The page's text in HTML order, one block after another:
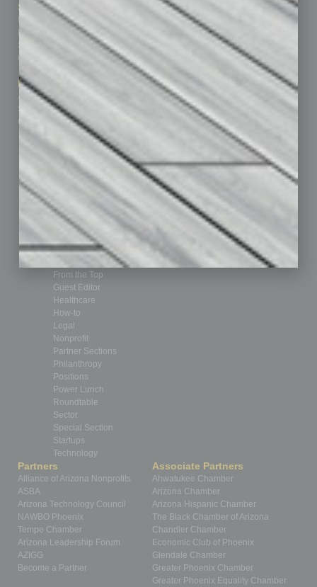
Sitemap
Homepage
Business Events
Subscribe
Contact Us
Marketing Services
Advertise
Submit Ad
Custom Content
Featured Topics
Building Your Business
Communications & Networking
Finance
How-to
Leadership & Management
Real Estate & Housing
Sales & Marketing
Technology & Innovation
Departments
Achievements
Assets
By the Numbers
Cover Story
Feature
From the Top
Guest Editor
Healthcare
How-to
Legal
Nonprofit
Partner Sections
Philanthropy
Positions
Power Lunch
Roundtable
Sector
Special Section
Startups
Technology
Partners
Alliance of Arizona Nonprofits
ASBA
Arizona Technology Council
NAWBO Phoenix
Tempe Chamber
Arizona Leadership Forum
AZIGG
Become a Partner
Associate Partners
Ahwatukee Chamber
Arizona Chamber
Arizona Hispanic Chamber
The Black Chamber of Arizona
Chandler Chamber
Economic Club of Phoenix
Glendale Chamber
Greater Phoenix Chamber
Greater Phoenix Equality Chamber